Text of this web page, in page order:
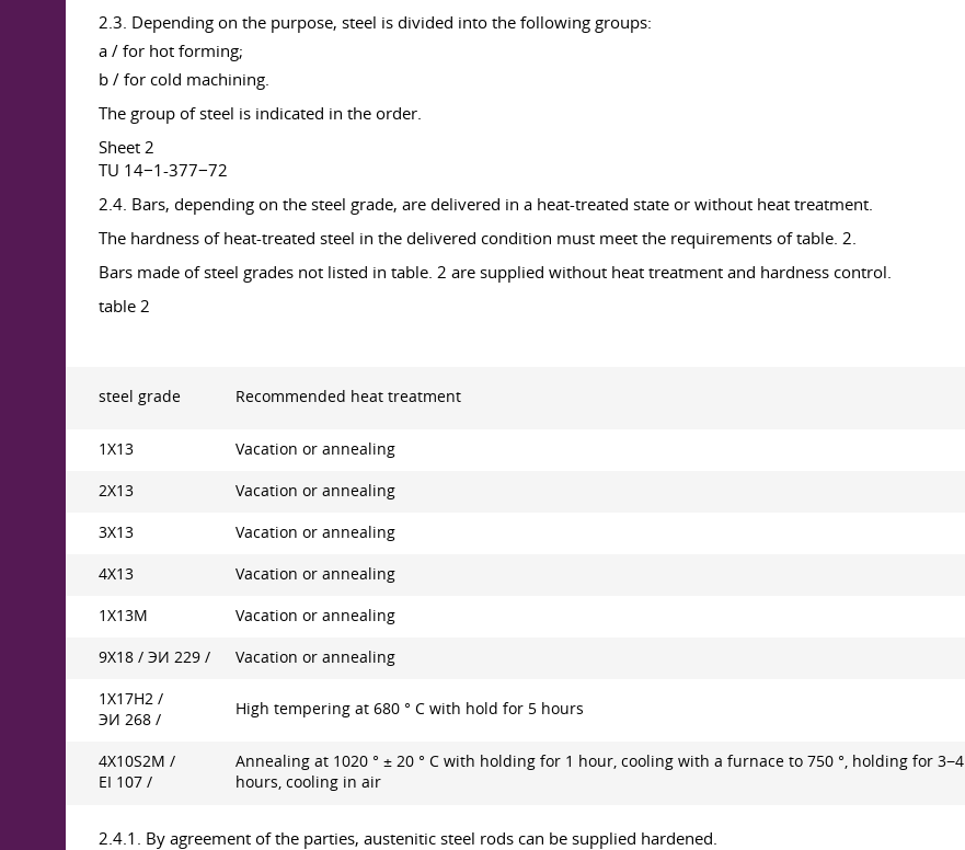
2.3. Depending on the purpose, steel is divided into the following groups:
a / for hot forming;
b / for cold machining.
The group of steel is indicated in the order.
Sheet 2
TU 14−1-377−72
2.4. Bars, depending on the steel grade, are delivered in a heat-treated state or without heat treatment.
The hardness of heat-treated steel in the delivered condition must meet the requirements of table. 2.
Bars made of steel grades not listed in table. 2 are supplied without heat treatment and hardness control.
table 2
steel grade Recommended heat treatment
1X13 Vacation or annealing
2X13 Vacation or annealing
3X13 Vacation or annealing
4X13 Vacation or annealing
1Х13М Vacation or annealing
9Х18 / ЭИ 229 / Vacation or annealing
1Х17Н2 /
ЭИ 268 /
High tempering at 680 ° C with hold for 5 hours
4X10S2M /
EI 107 /
Annealing at 1020 ° ± 20 ° С with holding for 1 hour, cooling with a furnace to 750 °, holding for 3−4
hours, cooling in air
2.4.1. By agreement of the parties, austenitic steel rods can be supplied hardened.